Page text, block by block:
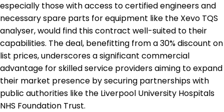
especially those with access to certified engineers and
necessary spare parts for equipment like the Xevo TQS
analyser, would find this contract well-suited to their
capabilities. The deal, benefitting from a 30% discount on
list prices, underscores a significant commercial
advantage for skilled service providers aiming to expand
their market presence by securing partnerships with
public authorities like the Liverpool University Hospitals
NHS Foundation Trust.